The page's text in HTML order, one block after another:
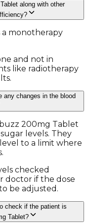
along with other
a monotherapy
and not in
like radiotherapy
any changes in the blood
200mg Tablet
levels. They
to a limit where
checked
doctor if the dose
be adjusted.
check if the patient is
Tablet?